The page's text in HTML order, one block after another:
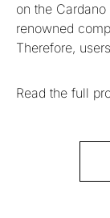
on the
renowned
Therefore,
Read the full